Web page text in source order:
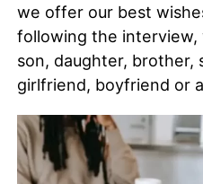
we offer our best
following the interview,
son, daughter, brother,
girlfriend, boyfriend or